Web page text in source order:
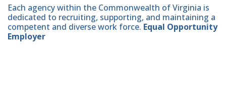
Each agency within the Commonwealth of Virginia is
dedicated to recruiting, supporting, and maintaining a
competent and diverse work force. Equal Opportunity
Employer